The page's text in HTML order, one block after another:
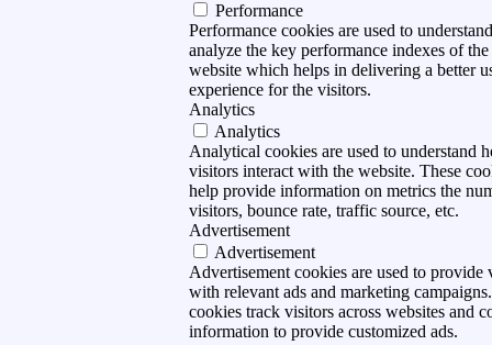
Performance
Performance cookies are used to
analyze the key performance indexes of the
website which helps in delivering a better
experience for the visitors.
Analytics
Analytics
Analytical cookies are used to understand
visitors interact with the website. These
help provide information on metrics the
visitors, bounce rate, traffic source, etc.
Advertisement
Advertisement
Advertisement cookies are used to provide
with relevant ads and marketing
cookies track visitors across websites and
information to provide customized ads.